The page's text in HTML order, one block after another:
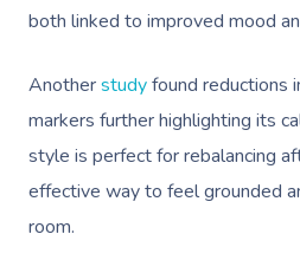
both linked to improved mood
Anotherstudyfound reductions
markers further highlighting its
style is perfect for rebalancing
effective way to feel grounded
room.